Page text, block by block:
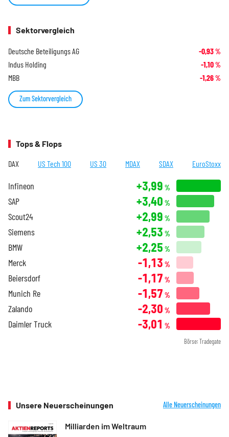
Sektorvergleich
Deutsche Beteiligungs AG -0,93%
Indus Holding -1,10%
MBB -1,26%
Zum Sektorvergleich
Tops & Flops
DAX US Tech 100 US 30 MDAX SDAX EuroStoxx
Infineon +3,99 %
SAP +3,40 %
Scout24 +2,99 %
Siemens +2,53 %
BMW +2,25 %
Merck -1,13 %
Beiersdorf -1,17 %
Munich Re -1,57 %
Zalando -2,30 %
Daimler Truck -3,01 %
Börse: Tradegate
Unsere Neuerscheinungen Alle Neuerscheinungen
Milliarden im Weltraum